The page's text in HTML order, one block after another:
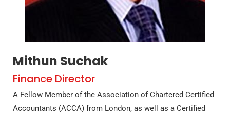
Mithun Suchak
Finance Director
A Fellow Member of the Association of Chartered Certified
Accountants (ACCA) from London, as well as a Certified